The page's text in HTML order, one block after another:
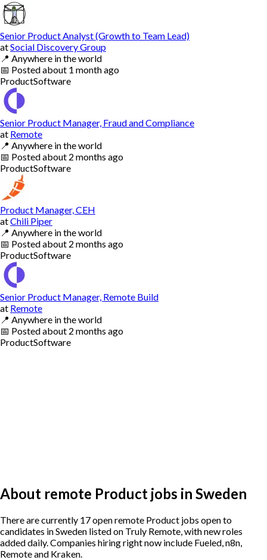
Senior Product Analyst (Growth to Team Lead)
atSocial Discovery Group
📍 Anywhere in the world
📅 Postedabout 1 month ago
ProductSoftware
Senior Product Manager, Fraud and Compliance
at Remote
📍 Anywhere in the world
📅 Postedabout 2 months ago
ProductSoftware
Product Manager, CEH
atChili Piper
📍 Anywhere in the world
📅 Postedabout 2 months ago
ProductSoftware
Senior Product Manager, Remote Build
at Remote
📍 Anywhere in the world
📅 Postedabout 2 months ago
ProductSoftware
About remote Product jobs in Sweden
There are currently 17 open remote Product jobs open to
candidates in Sweden listed on Truly Remote, with new roles
added daily. Companies hiring right now include Fueled, n8n,
Remote and Kraken.